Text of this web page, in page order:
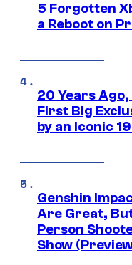
5 Forgotten
a Reboot on
20 Years
First Big
by an Iconic
Genshin
Are Great,
Person
Show